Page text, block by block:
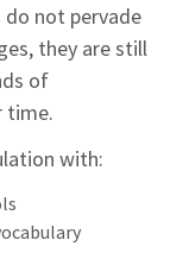
do not pervade
they are still
of
time.
with: